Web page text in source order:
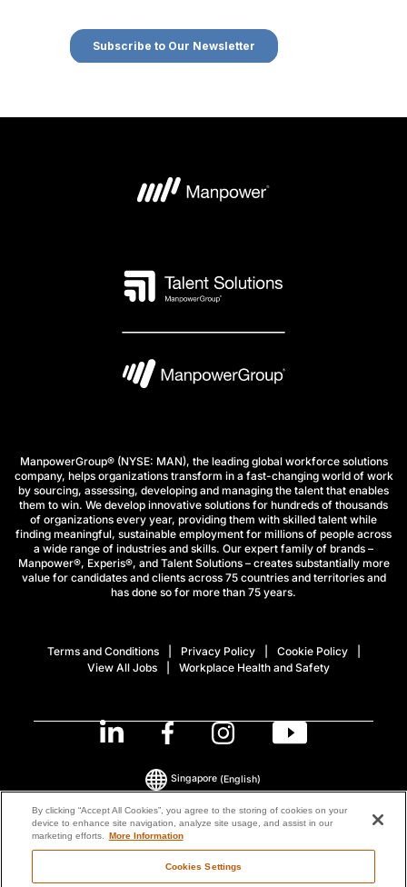
ManpowerGroup® (NYSE: MAN), the leading global workforce solutions
company, helps organizations transform in a fast-changing world of work
by sourcing, assessing, developing and managing the talent that enables
them to win. We develop innovative solutions for hundreds of thousands
of organizations every year, providing them with skilled talent while
finding meaningful, sustainable employment for millions of people across
a wide range of industries and skills. Our expert family of brands –
Manpower®, Experis®, and Talent Solutions – creates substantially more
value for candidates and clients across 75 countries and territories and
has done so for more than 75 years.
Terms and Conditions Privacy Policy
Cookie Policy
View All Jobs
Workplace Health and Safety
© 2026 ManpowerGroup All Rights Reserved.
Singapore (English)
By clicking “Accept All Cookies”, you agree to the storing of cookies on your
device to enhance site navigation, analyze site usage, and assist in our
marketing efforts. More Information
Cookies Settings